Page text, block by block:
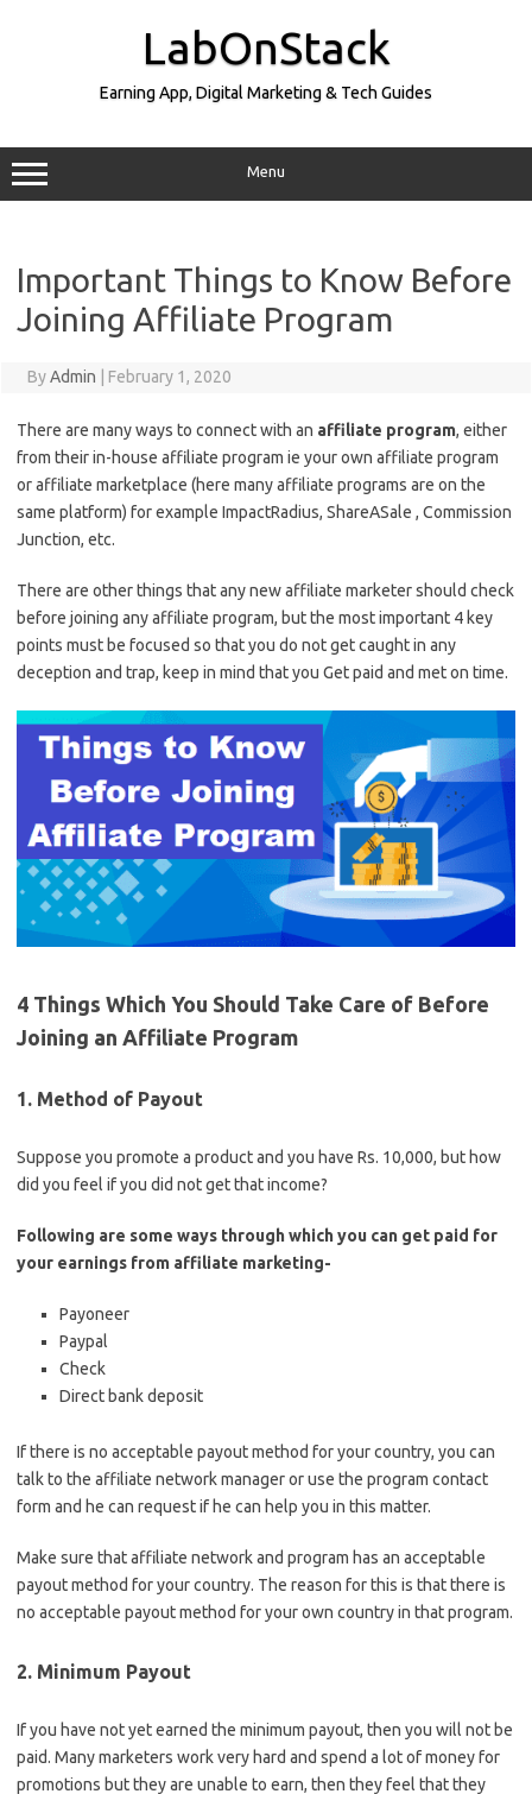
LabOnStack
Earning App, Digital Marketing & Tech Guides
Menu
Important Things to Know Before
Joining Affiliate Program
ByAdmin February 1, 2020
There are many ways to connect with an affiliate program, either
from their in-house affiliate program ie your own affiliate program
or affiliate marketplace (here many affiliate programs are on the
same platform) for example ImpactRadius, ShareASale , Commission
Junction, etc.
There are other things that any new affiliate marketer should check
before joining any affiliate program, but the most important 4 key
points must be focused so that you do not get caught in any
deception and trap, keep in mind that you Get paid and met on time.
4 Things Which You Should Take Care of Before
Joining an Affiliate Program
1. Method of Payout
Suppose you promote a product and you have Rs. 10,000, but how
did you feel if you did not get that income?
Following are some ways through which you can get paid for
your earnings from affiliate marketing-
Payoneer
Paypal
Check
Direct bank deposit
If there is no acceptable payout method for your country, you can
talk to the affiliate network manager or use the program contact
form and he can request if he can help you in this matter.
Make sure that affiliate network and program has an acceptable
payout method for your country. The reason for this is that there is
no acceptable payout method for your own country in that program.
2. Minimum Payout
If you have not yet earned the minimum payout, then you will not be
paid. Many marketers work very hard and spend a lot of money for
promotions but they are unable to earn, then they feel that they